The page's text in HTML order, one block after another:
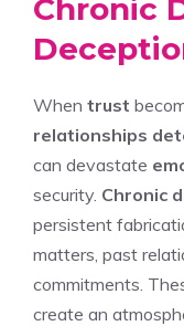
Chronic
When trust
relationships
can devastate
security. Chronic
persistent
matters, past
commitments.
create an